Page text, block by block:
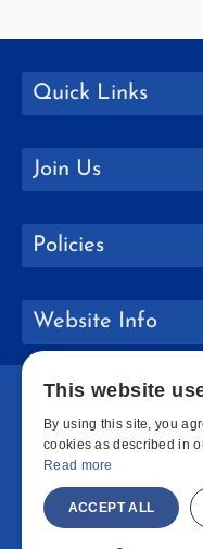
Quick Links
Join Us
Policies
Website Info
Copyright
This website
By using this site, you
cookies as described in
Read more
ACCEPT ALL